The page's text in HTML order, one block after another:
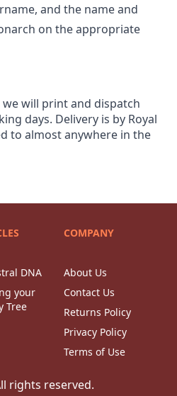
and the name and
on the appropriate
will print and dispatch
days. Delivery is by Royal
to almost anywhere in the
DNA
your
Tree
COMPANY
About Us
Contact Us
Returns Policy
Privacy Policy
Terms of Use
rights reserved.